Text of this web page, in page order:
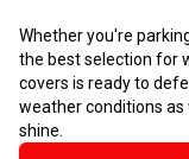
Whether you're
the best selection for
covers is ready to
weather conditions as
shine.